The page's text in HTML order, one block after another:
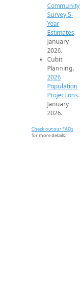
Community
Survey 5-
Year
Estimates.
January
2026.
Cubit
Planning.
2026
Population
Projections.
January
2026.
Check out our FAQs
for more details.